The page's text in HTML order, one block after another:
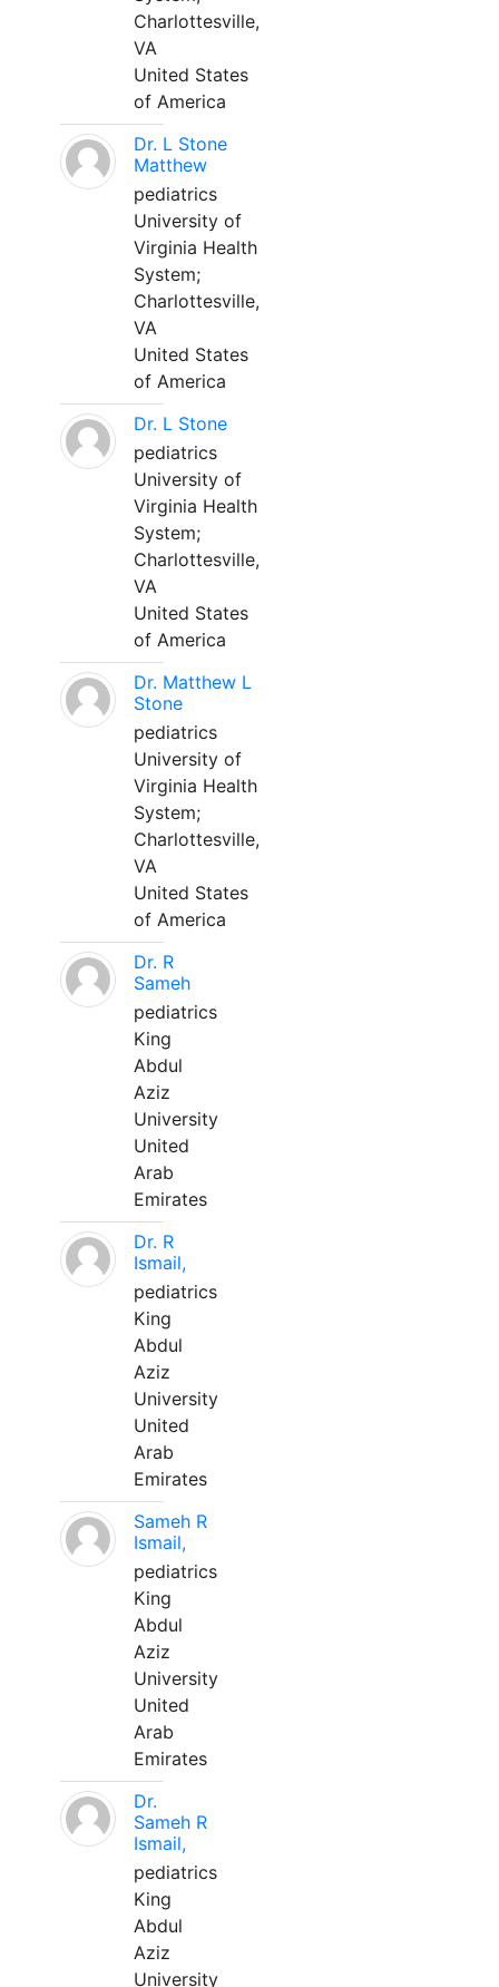
Charlottesville,
VA
United States
of America
Dr. L Stone
Matthew
pediatrics
University of
Virginia Health
System;
Charlottesville,
VA
United States
of America
Dr. L Stone
pediatrics
University of
Virginia Health
System;
Charlottesville,
VA
United States
of America
Dr. Matthew L
Stone
pediatrics
University of
Virginia Health
System;
Charlottesville,
VA
United States
of America
Dr. R
Sameh
pediatrics
King
Abdul
Aziz
University
United
Arab
Emirates
Dr. R
Ismail,
pediatrics
King
Abdul
Aziz
University
United
Arab
Emirates
Sameh R
Ismail,
pediatrics
King
Abdul
Aziz
University
United
Arab
Emirates
Dr.
Sameh R
Ismail,
pediatrics
King
Abdul
Aziz
University